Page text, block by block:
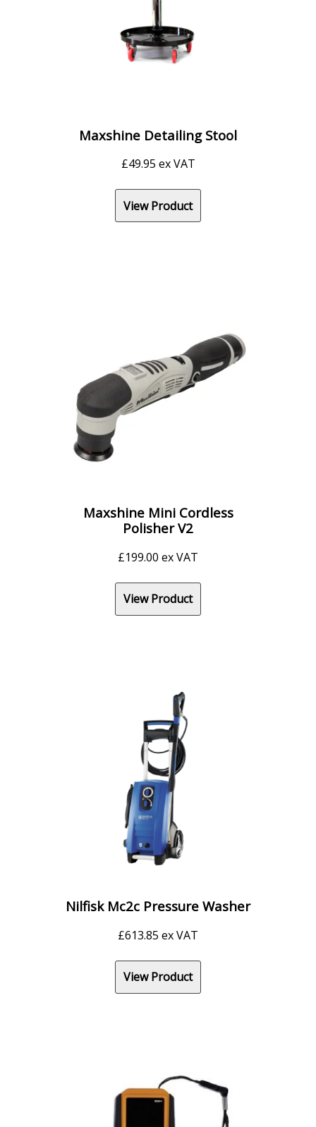
Maxshine Detailing Stool
£49.95 ex VAT
View Product
Maxshine Mini Cordless
Polisher V2
£199.00 ex VAT
View Product
Nilfisk Mc2c Pressure Washer
£613.85 ex VAT
View Product